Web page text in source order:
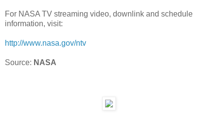
For NASA TV streaming video, downlink and schedule
information, visit:
http://www.nasa.gov/ntv
Source: NASA